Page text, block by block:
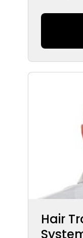
Hair